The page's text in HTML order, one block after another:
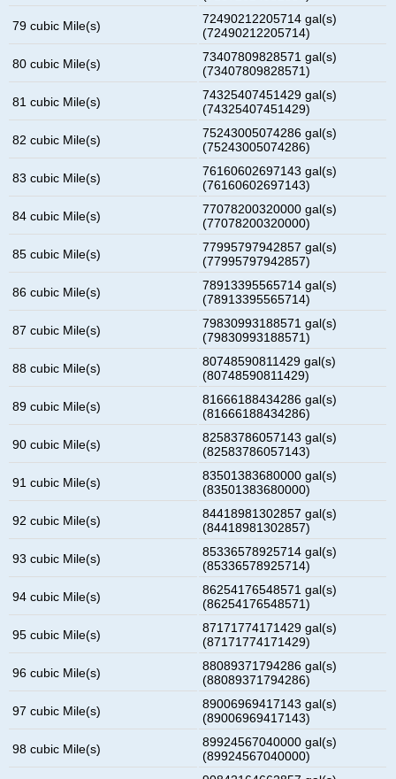
79 cubic Mile(s)
72490212205714 gal(s)
(72490212205714)
80 cubic Mile(s)
73407809828571 gal(s)
(73407809828571)
81 cubic Mile(s)
74325407451429 gal(s)
(74325407451429)
82 cubic Mile(s)
75243005074286 gal(s)
(75243005074286)
83 cubic Mile(s)
76160602697143 gal(s)
(76160602697143)
84 cubic Mile(s)
77078200320000 gal(s)
(77078200320000)
85 cubic Mile(s)
77995797942857 gal(s)
(77995797942857)
86 cubic Mile(s)
78913395565714 gal(s)
(78913395565714)
87 cubic Mile(s)
79830993188571 gal(s)
(79830993188571)
88 cubic Mile(s)
80748590811429 gal(s)
(80748590811429)
89 cubic Mile(s)
81666188434286 gal(s)
(81666188434286)
90 cubic Mile(s)
82583786057143 gal(s)
(82583786057143)
91 cubic Mile(s)
83501383680000 gal(s)
(83501383680000)
92 cubic Mile(s)
84418981302857 gal(s)
(84418981302857)
93 cubic Mile(s)
85336578925714 gal(s)
(85336578925714)
94 cubic Mile(s)
86254176548571 gal(s)
(86254176548571)
95 cubic Mile(s)
87171774171429 gal(s)
(87171774171429)
96 cubic Mile(s)
88089371794286 gal(s)
(88089371794286)
97 cubic Mile(s)
89006969417143 gal(s)
(89006969417143)
98 cubic Mile(s)
89924567040000 gal(s)
(89924567040000)